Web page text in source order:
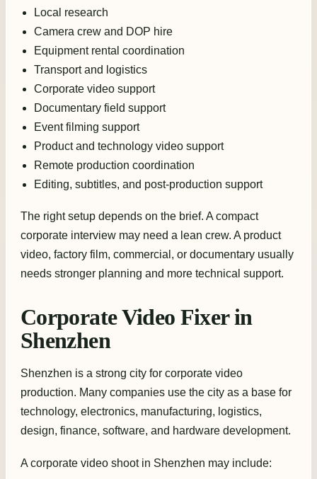
Local research
Camera crew and DOP hire
Equipment rental coordination
Transport and logistics
Corporate video support
Documentary field support
Event filming support
Product and technology video support
Remote production coordination
Editing, subtitles, and post-production support
The right setup depends on the brief. A compact
corporate interview may need a lean crew. A product
video, factory film, commercial, or documentary usually
needs stronger planning and more technical support.
Corporate Video Fixer in
Shenzhen
Shenzhen is a strong city for corporate video
production. Many companies use the city as a base for
technology, electronics, manufacturing, logistics,
design, finance, software, and hardware development.
A corporate video shoot in Shenzhen may include: